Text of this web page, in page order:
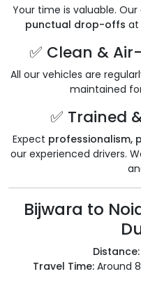
Your time is valuable. Our
punctual drop-offs at
✅ Clean &
All our vehicles are
maintained
✅ Trained
Expect professionalism,
our experienced drivers.
Bijwara to
Distance:
Travel Time: Around